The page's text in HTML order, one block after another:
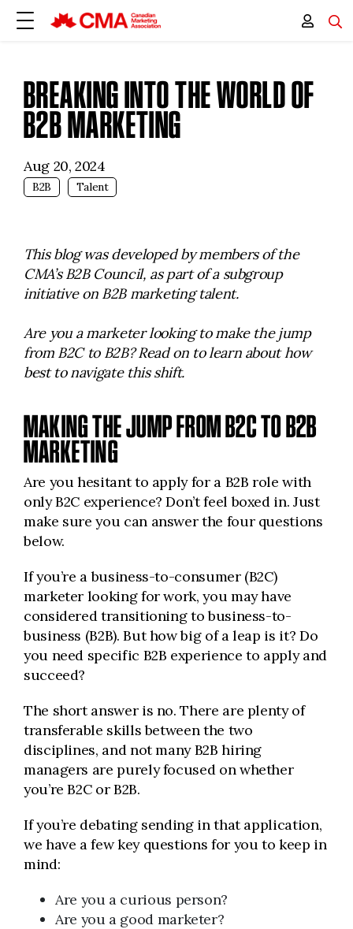
BREAKING INTO THE WORLD OF
B2B MARKETING
Aug 20, 2024
B2B Talent
This blog was developed by members of the
CMA’s B2B Council, as part of a subgroup
initiative on B2B marketing talent.
Are you a marketer looking to make the jump
from B2C to B2B? Read on to learn about how
best to navigate this shift.
MAKING THE JUMP FROM B2C TO B2B
MARKETING
Are you hesitant to apply for a B2B role with
only B2C experience? Don’t feel boxed in. Just
make sure you can answer the four questions
below.
If you’re a business-to-consumer (B2C)
marketer looking for work, you may have
considered transitioning to business-to-
business (B2B). But how big of a leap is it? Do
you need specific B2B experience to apply and
succeed?
The short answer is no. There are plenty of
transferable skills between the two
disciplines, and not many B2B hiring
managers are purely focused on whether
you’re B2C or B2B.
If you’re debating sending in that application,
we have a few key questions for you to keep in
mind:
Are you a curious person?
Are you a good marketer?